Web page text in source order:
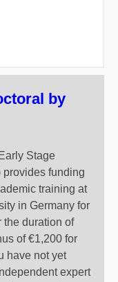
by
Stage
provides funding
training at
in Germany for
the duration of
of €1,200 for
have not yet
expert